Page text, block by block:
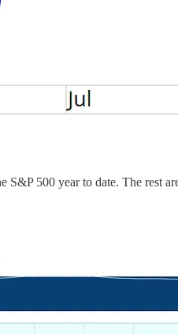
500 year to date. The rest